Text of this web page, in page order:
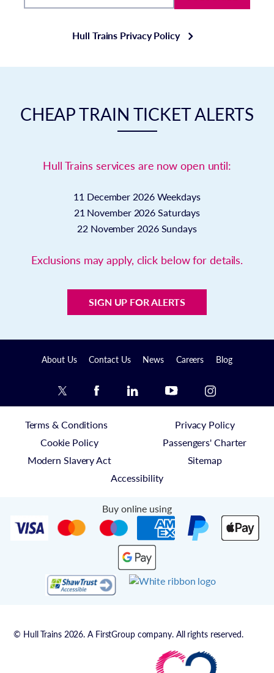
Hull Trains Privacy Policy
CHEAP TRAIN TICKET ALERTS
Hull Trains services are now open until:
11 December 2026 Weekdays
21 November 2026 Saturdays
22 November 2026 Sundays
Exclusions may apply, click below for details.
SIGN UP FOR ALERTS
About Us Contact Us News Careers Blog
Terms & Conditions
Privacy Policy
Cookie Policy
Passengers' Charter
Modern Slavery Act
Sitemap
Accessibility
Buy online using
© Hull Trains 2026. A FirstGroup company. All rights reserved.